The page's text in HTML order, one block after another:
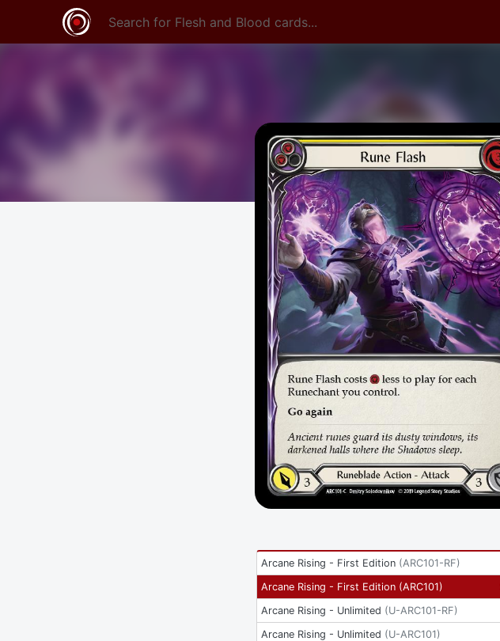
Arcane Rising - First Edition (ARC101-RF)
Arcane Rising - First Edition (ARC101)
Arcane Rising - Unlimited (U-ARC101-RF)
Arcane Rising - Unlimited (U-ARC101)